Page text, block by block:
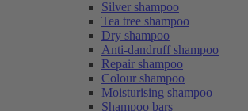
Silver shampoo
Tea tree shampoo
Dry shampoo
Anti-dandruff shampoo
Repair shampoo
Colour shampoo
Moisturising shampoo
Shampoo bars